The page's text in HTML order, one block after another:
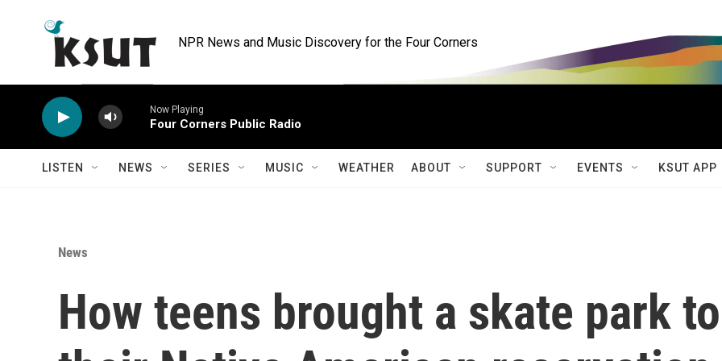
NPR News and Music Discovery for the Four Corners
Now Playing
Four Corners Public Radio
LISTEN NEWS SERIES MUSIC WEATHER ABOUT SUPPORT EVENTS KSUT APP
News
How teens brought a skate park to